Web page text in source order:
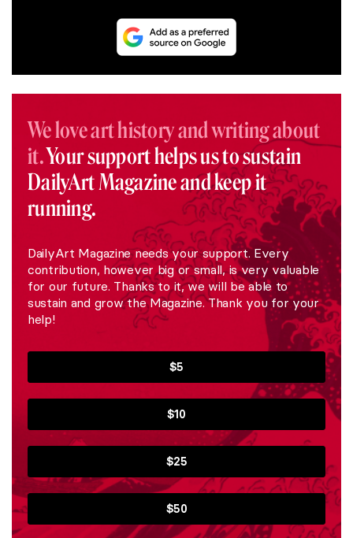
We love art history and writing about
it.Your support helps us to sustain
DailyArt Magazine and keep it
running.
DailyArt Magazine needs your support. Every
contribution, however big or small, is very valuable
for our future. Thanks to it, we will be able to
sustain and grow the Magazine. Thank you for your
help!
$5
$10
$25
$50